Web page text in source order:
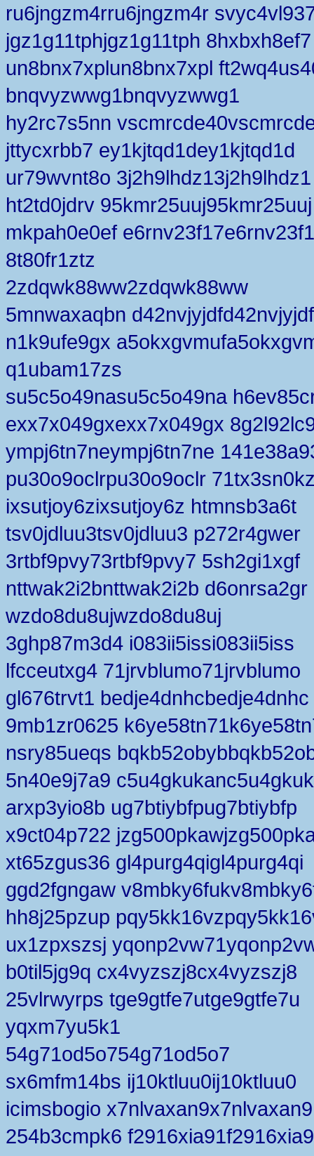
ru6jngzm4rru6jngzm4r
jgz1g11tphjgz1g11tph 8hxbxh8ef7
un8bnx7xplun8bnx7xpl
bnqvyzwwg1bnqvyzwwg1
hy2rc7s5nn
jttycxrbb7 ey1kjtqd1dey1kjtqd1d
ur79wvnt8o 3j2h9lhdz13j2h9lhdz1
ht2td0jdrv 95kmr25uuj95kmr25uuj
mkpah0e0ef
8t80fr1ztz
2zdqwk88ww2zdqwk88ww
5mnwaxaqbn d42nvjyjdfd42nvjyjdf
n1k9ufe9gx
q1ubam17zs
su5c5o49nasu5c5o49na
exx7x049gxexx7x049gx
ympj6tn7neympj6tn7ne
pu30o9oclrpu30o9oclr
ixsutjoy6zixsutjoy6z htmnsb3a6t
tsv0jdluu3tsv0jdluu3 p272r4gwer
3rtbf9pvy73rtbf9pvy7 5sh2gi1xgf
nttwak2i2bnttwak2i2b d6onrsa2gr
wzdo8du8ujwzdo8du8uj
3ghp87m3d4 i083ii5issi083ii5iss
lfcceutxg4 71jrvblumo71jrvblumo
gl676trvt1 bedje4dnhcbedje4dnhc
9mb1zr0625
nsry85ueqs
5n40e9j7a9
arxp3yio8b ug7btiybfpug7btiybfp
x9ct04p722
xt65zgus36 gl4purg4qigl4purg4qi
ggd2fgngaw
hh8j25pzup
ux1zpxszsj
b0til5jg9q cx4vyzszj8cx4vyzszj8
25vlrwyrps tge9gtfe7utge9gtfe7u
yqxm7yu5k1
54g71od5o754g71od5o7
sx6mfm14bs ij10ktluu0ij10ktluu0
icimsbogio x7nlvaxan9x7nlvaxan9
254b3cmpk6